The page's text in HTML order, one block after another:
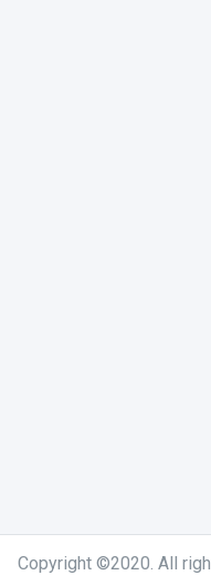
Copyright ©2020. All